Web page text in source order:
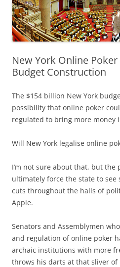
New York Online
Budget Construction
The $154 billion New York
possibility that online poker
regulated to bring more money
Will New York legalise online
I’m not sure about that, but the
ultimately force the state to
cuts throughout the halls of
Apple.
Senators and Assemblymen
and regulation of online poker
archaic institutions with more
throws his darts at that sliver of